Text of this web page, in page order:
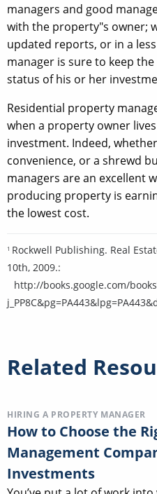
managers and good
with the property"s owner;
updated reports, or in a
manager is sure to keep
status of his or her
Residential property
when a property owner
investment. Indeed,
convenience, or a shrewd
managers are an excellent
producing property is
the lowest cost.
1 Rockwell Publishing. Real
10th, 2009.:
http://books.google.com/
Related
HIRING A PROPERTY MANAGER
How to Choose the
Management
Investments